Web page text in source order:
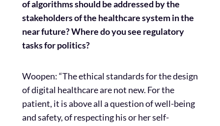
of algorithms should be addressed by the
stakeholders of the healthcare system in the
near future? Where do you see regulatory
tasks for politics?
Woopen: “The ethical standards for the design
of digital healthcare are not new. For the
patient, it is above all a question of well-being
and safety, of respecting his or her self-